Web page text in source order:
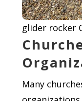
glider rocker
Many